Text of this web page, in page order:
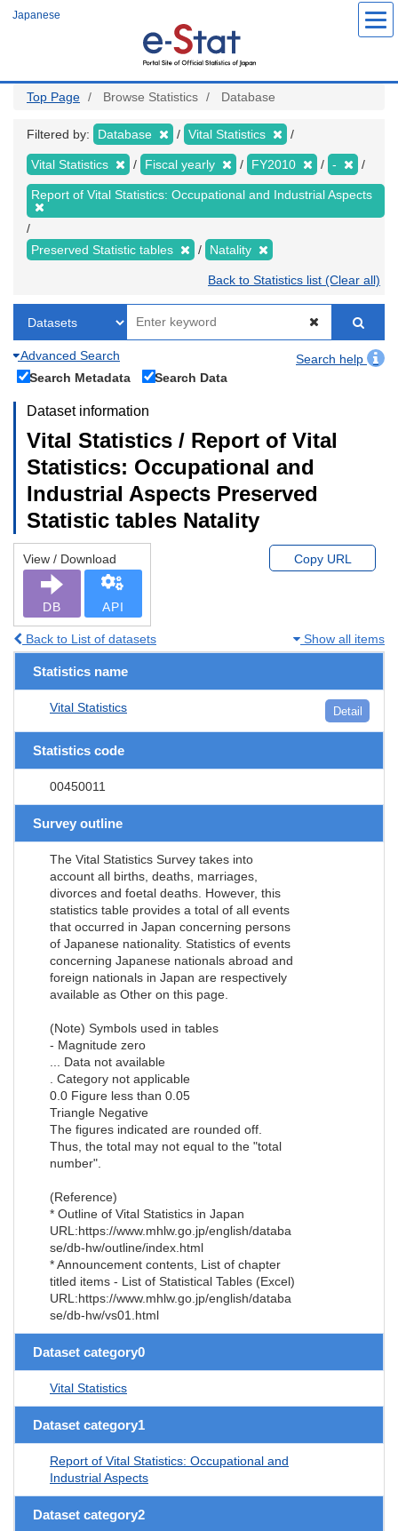
Japanese
Top Page Browse Statistics Database
Filtered by: Database Vital Statistics
Vital Statistics Fiscal yearly FY2010 -
Report of Vital Statistics: Occupational and Industrial Aspects
Preserved Statistic tables Natality
Back to Statistics list (Clear all)
Advanced Search
Search help
Search Metadata
Search Data
Dataset information
Vital Statistics / Report of Vital
Statistics: Occupational and
Industrial Aspects Preserved
Statistic tables Natality
View / Download
DB API
Copy URL
Back to List of datasets Show all items
Statistics name
Vital Statistics Detail
Statistics code
00450011
Survey outline
The Vital Statistics Survey takes into
account all births, deaths, marriages,
divorces and foetal deaths. However, this
statistics table provides a total of all events
that occurred in Japan concerning persons
of Japanese nationality. Statistics of events
concerning Japanese nationals abroad and
foreign nationals in Japan are respectively
available as Other on this page.
(Note) Symbols used in tables
- Magnitude zero
... Data not available
. Category not applicable
0.0 Figure less than 0.05
Triangle Negative
The figures indicated are rounded off.
Thus, the total may not equal to the "total
number".
(Reference)
* Outline of Vital Statistics in Japan
URL:https://www.mhlw.go.jp/english/databa
se/db-hw/outline/index.html
* Announcement contents, List of chapter
titled items - List of Statistical Tables (Excel)
URL:https://www.mhlw.go.jp/english/databa
se/db-hw/vs01.html
Dataset category0
Vital Statistics
Dataset category1
Report of Vital Statistics: Occupational and
Industrial Aspects
Dataset category2